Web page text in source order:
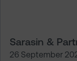
Sarasin &
26 September